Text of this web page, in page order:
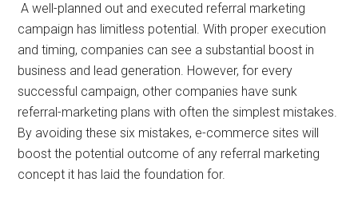
A well-planned out and executed referral marketing
campaign has limitless potential. With proper execution
and timing, companies can see a substantial boost in
business and lead generation. However, for every
successful campaign, other companies have sunk
referral-marketing plans with often the simplest mistakes.
By avoiding these six mistakes, e-commerce sites will
boost the potential outcome of any referral marketing
concept it has laid the foundation for.